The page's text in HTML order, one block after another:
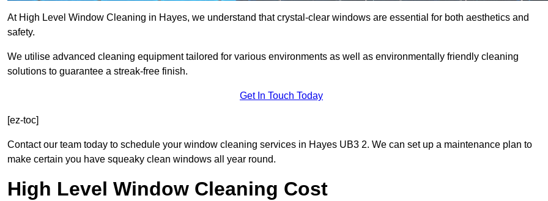
At High Level Window Cleaning in Hayes, we understand that crystal-clear windows are essential for both aesthetics and
safety.
We utilise advanced cleaning equipment tailored for various environments as well as environmentally friendly cleaning
solutions to guarantee a streak-free finish.
Get In Touch Today
[ez-toc]
Contact our team today to schedule your window cleaning services in Hayes UB3 2. We can set up a maintenance plan to
make certain you have squeaky clean windows all year round.
High Level Window Cleaning Cost